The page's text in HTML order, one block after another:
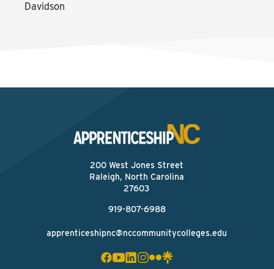
Davidson
200 West Jones Street
Raleigh, North Carolina
27603
919-807-6988
apprenticeshipnc@nccommunitycolleges.edu